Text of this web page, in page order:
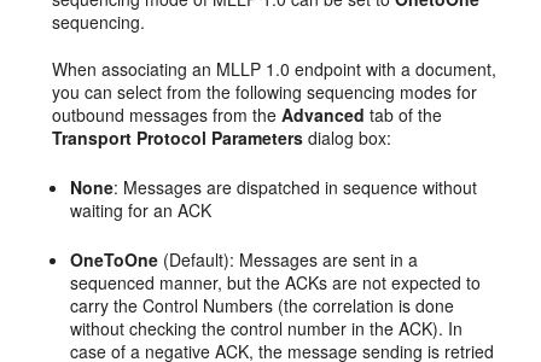
sequencing.
When associating an MLLP 1.0 endpoint with a document,
you can select from the following sequencing modes for
outbound messages from theAdvanced tab of the
Transport Protocol Parameters dialog box:
None: Messages are dispatched in sequence without
waiting for an ACK
OneToOne (Default): Messages are sent in a
sequenced manner, but the ACKs are not expected to
carry the Control Numbers (the correlation is done
without checking the control number in the ACK). In
case of a negative ACK, the message sending is retried